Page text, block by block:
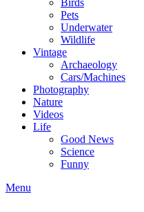
Birds
Pets
Underwater
Wildlife
Vintage
Archaeology
Cars/Machines
Photography
Nature
Videos
Life
Good News
Science
Funny
Menu